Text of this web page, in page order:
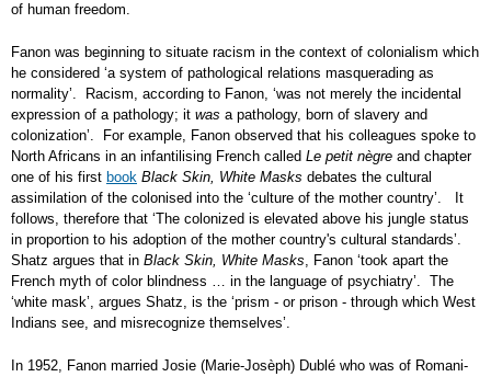
of human freedom.
Fanon was beginning to situate racism in the context of colonialism which
he considered ‘a system of pathological relations masquerading as
normality’. Racism, according to Fanon, ‘was not merely the incidental
expression of a pathology; it was a pathology, born of slavery and
colonization’. For example, Fanon observed that his colleagues spoke to
North Africans in an infantilising French called Le petit nègre and chapter
one of his first book Black Skin, White Masks debates the cultural
assimilation of the colonised into the ‘culture of the mother country’. It
follows, therefore that ‘The colonized is elevated above his jungle status
in proportion to his adoption of the mother country's cultural standards’.
Shatz argues that in Black Skin, White Masks, Fanon ‘took apart the
French myth of color blindness … in the language of psychiatry’. The
‘white mask’, argues Shatz, is the ‘prism - or prison - through which West
Indians see, and misrecognize themselves’.
In 1952, Fanon married Josie (Marie-Josèph) Dublé who was of Romani-